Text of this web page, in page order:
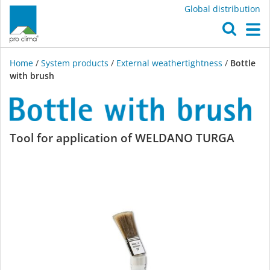
Global distribution
Home / System products / External weathertightness / Bottle
with brush
Bottle
Tool for application of WELDANO TURGA